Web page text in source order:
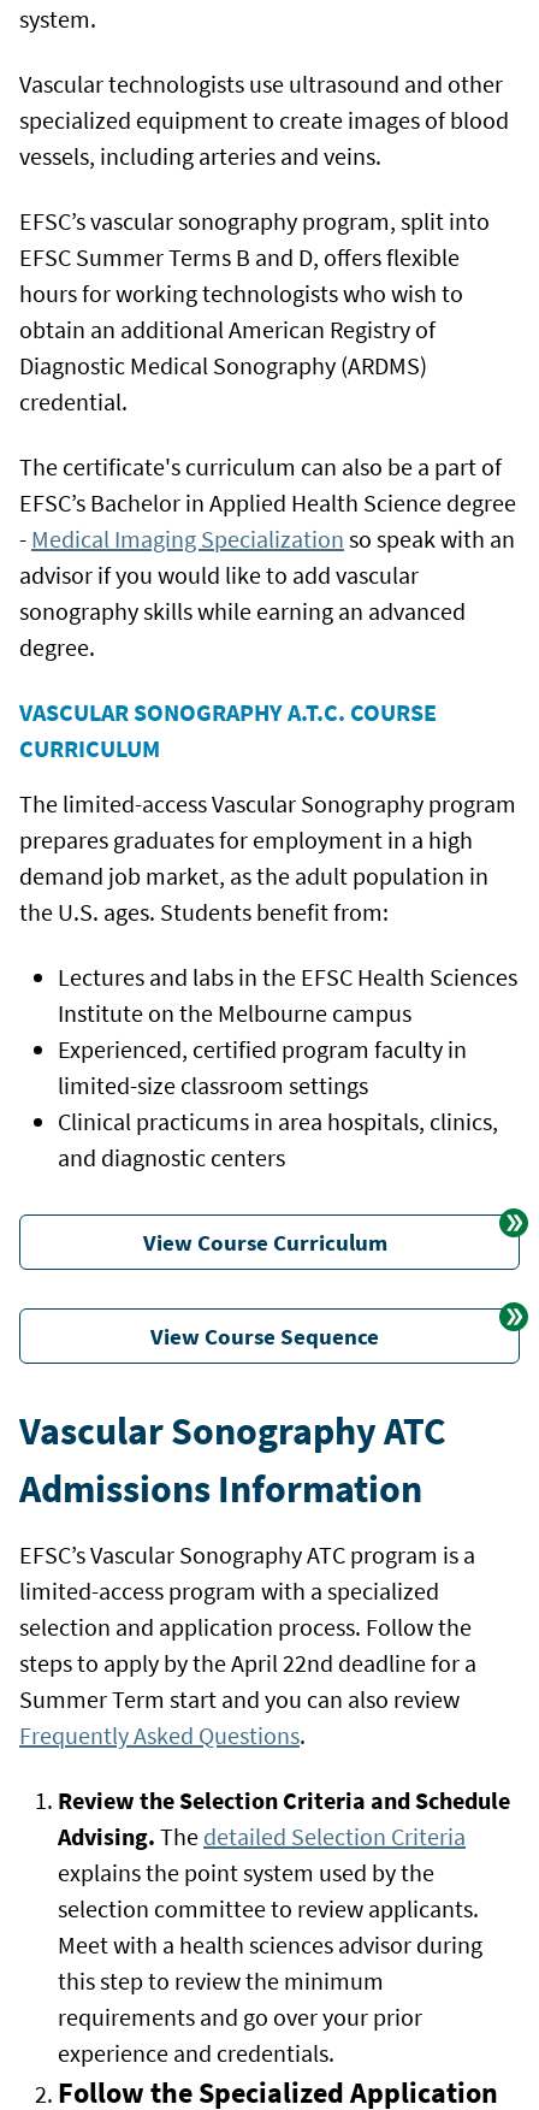
system.
Vascular technologists use ultrasound and other
specialized equipment to create images of blood
vessels, including arteries and veins.
EFSC’s vascular sonography program, split into
EFSC Summer Terms B and D, offers flexible
hours for working technologists who wish to
obtain an additional American Registry of
Diagnostic Medical Sonography (ARDMS)
credential.
The certificate's curriculum can also be a part of
EFSC’s Bachelor in Applied Health Science degree
- Medical Imaging Specialization so speak with an
advisor if you would like to add vascular
sonography skills while earning an advanced
degree.
VASCULAR SONOGRAPHY A.T.C. COURSE
CURRICULUM
The limited-access Vascular Sonography program
prepares graduates for employment in a high
demand job market, as the adult population in
the U.S. ages. Students benefit from:
Lectures and labs in the EFSC Health Sciences
Institute on the Melbourne campus
Experienced, certified program faculty in
limited-size classroom settings
Clinical practicums in area hospitals, clinics,
and diagnostic centers
View Course Curriculum
View Course Sequence
Vascular Sonography ATC
Admissions Information
EFSC’s Vascular Sonography ATC program is a
limited-access program with a specialized
selection and application process. Follow the
steps to apply by the April 22nd deadline for a
Summer Term start and you can also review
Frequently Asked Questions.
Review the Selection Criteria and Schedule
Advising. The detailed Selection Criteria
explains the point system used by the
selection committee to review applicants.
Meet with a health sciences advisor during
this step to review the minimum
requirements and go over your prior
experience and credentials.
Follow the Specialized Application